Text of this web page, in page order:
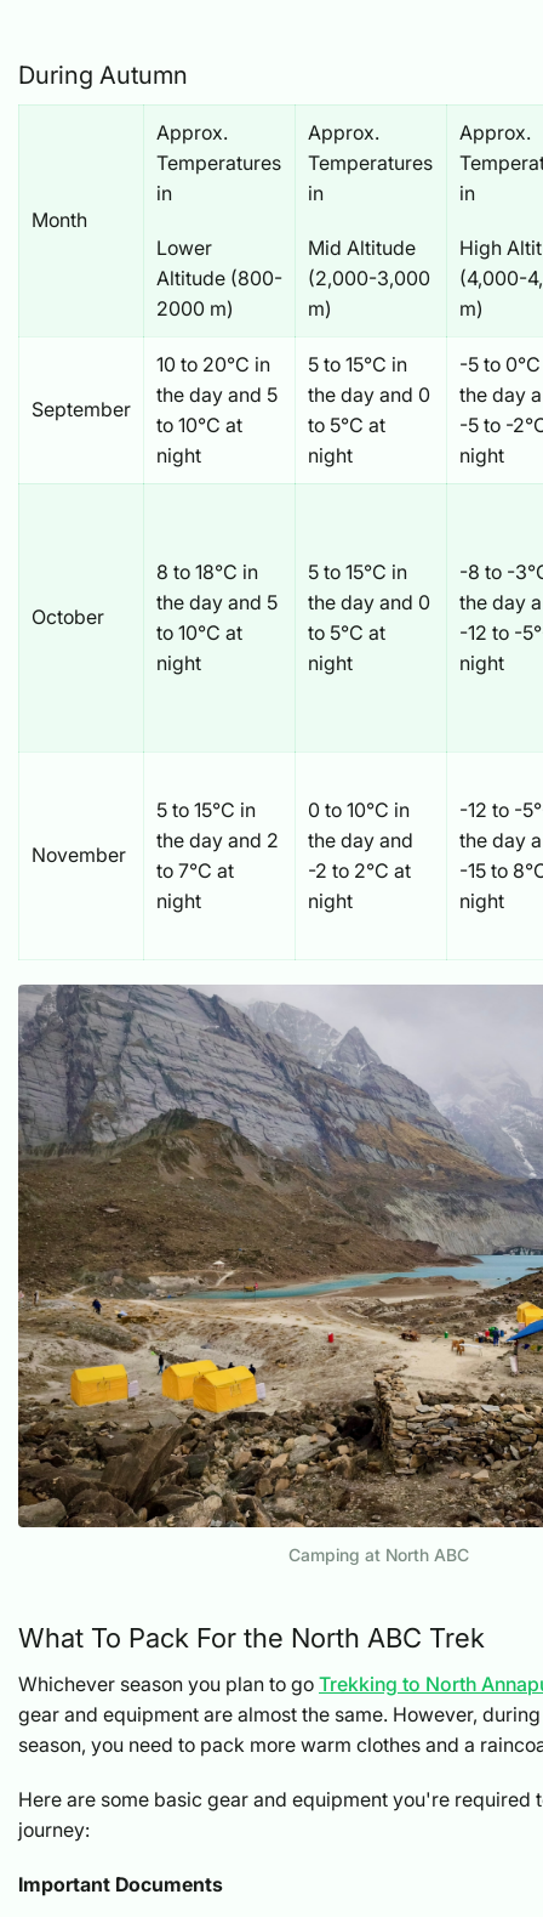
During Autumn
Month
Approx.
Temperatures
in
Lower
Altitude (800-
2000 m)
Approx.
Temperatures
in
Mid Altitude
(2,000-3,000
m)
Approx.
in
High
(4,000-
m)
September
10 to 20°C in
the day and 5
to 10°C at
night
5 to 15°C in
the day and 0
to 5°C at
night
-5 to
the day
-5 to -
night
October
8 to 18°C in
the day and 5
to 10°C at
night
5 to 15°C in
the day and 0
to 5°C at
night
-8 to -
the day
-12 to -
night
November
5 to 15°C in
the day and 2
to 7°C at
night
0 to 10°C in
the day and
-2 to 2°C at
night
-12 to -
the day
-15 to
night
Camping at North ABC
What To Pack For the North ABC Trek
Whichever season you plan to go Trekking to North
gear and equipment are almost the same. However,
season, you need to pack more warm clothes and a
Here are some basic gear and equipment you're required
journey:
Important Documents